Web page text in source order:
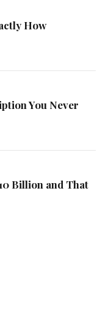
How
You Never
Billion and That